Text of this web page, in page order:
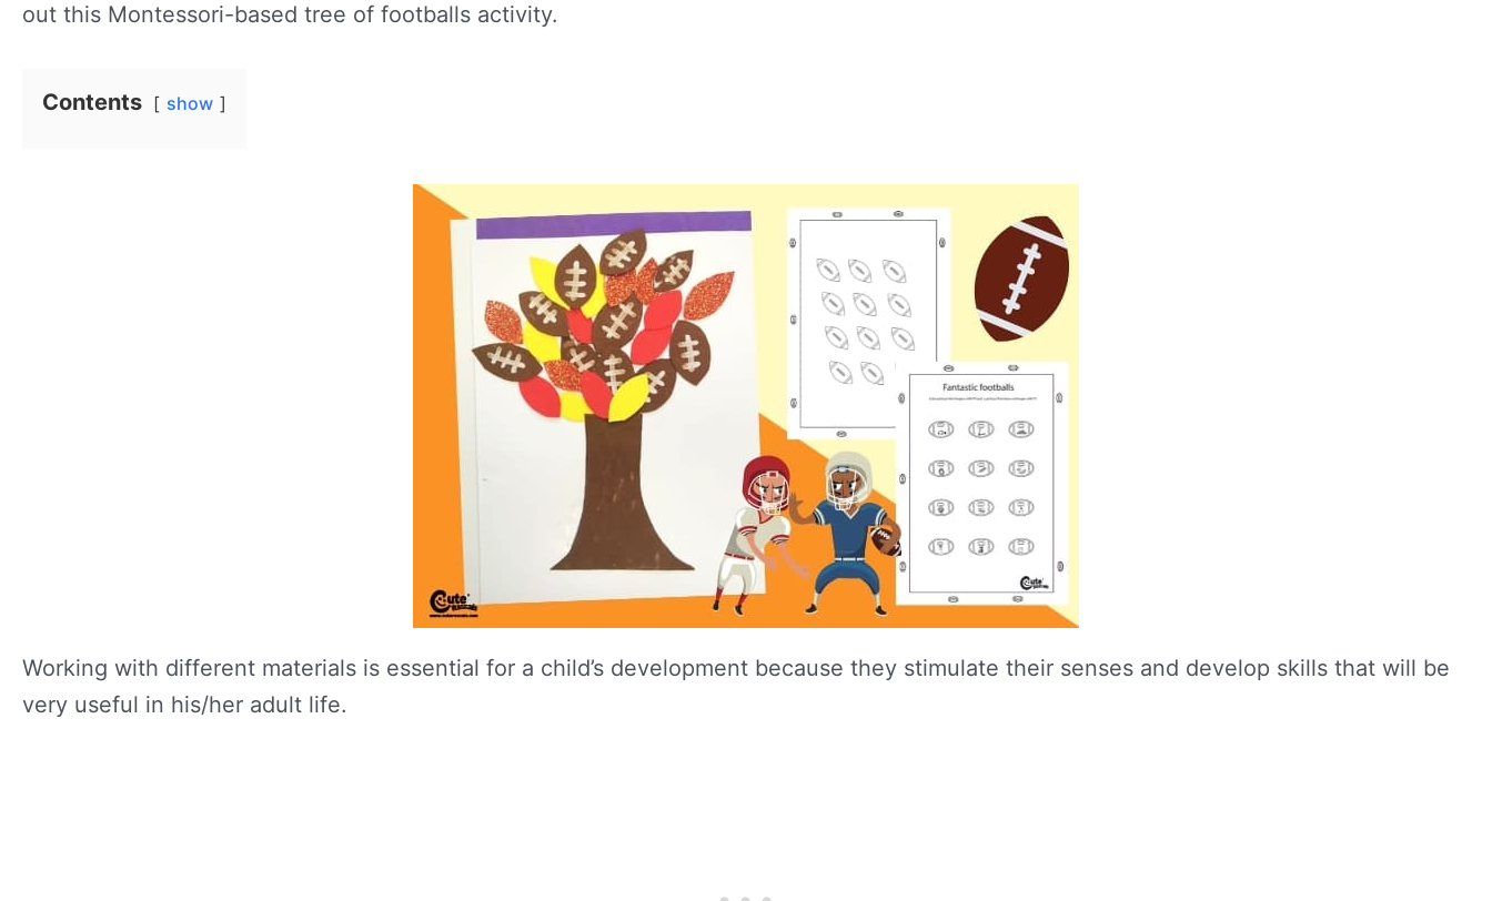
out this Montessori-based tree of footballs activity.
Contents show
Working with different materials is essential for a child’s development because they stimulate their senses and develop skills that will be
very useful in his/her adult life.